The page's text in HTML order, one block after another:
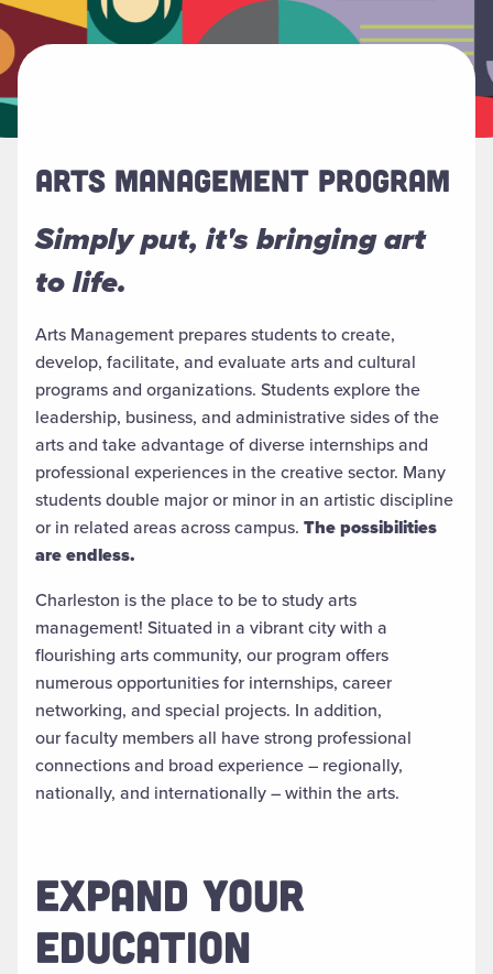
ARTS MANAGEMENT PROGRAM
Simply put, it's bringing art
to life.
Arts Management prepares students to create,
develop, facilitate, and evaluate arts and cultural
programs and organizations. Students explore the
leadership, business, and administrative sides of the
arts and take advantage of diverse internships and
professional experiences in the creative sector. Many
students double major or minor in an artistic discipline
or in related areas across campus. The possibilities
are endless.​
Charleston is the place to be to study arts
management! Situated in a vibrant city with a
flourishing arts community, our program offers
numerous opportunities for internships, career
networking, and special projects. In addition,
our faculty members all have strong professional
connections and broad experience – regionally,
nationally, and internationally – within the arts.
EXPAND YOUR
EDUCATION